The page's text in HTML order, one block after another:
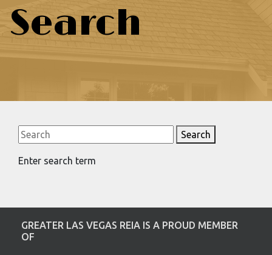
Search
Search
Enter search term
GREATER LAS VEGAS REIA IS A PROUD MEMBER
OF